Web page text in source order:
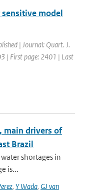
sensitive model
| Journal: Quart. J.
| First page: 2401 | Last
main drivers of
Brazil
shortages in
is...
, Y Wada, GJ van